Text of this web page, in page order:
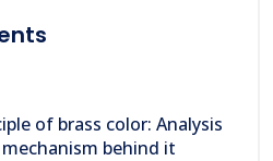
of brass color: Analysis
behind it